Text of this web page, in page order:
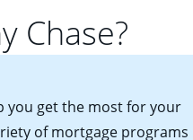
your new home)
student loans and
adjusts.
Chase?
you get the most for your
of mortgage programs